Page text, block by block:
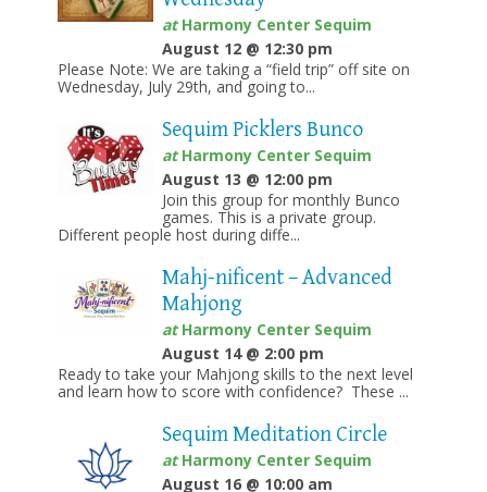
atHarmony Center Sequim
August 12 @ 12:30 pm
Please Note: We are taking a “field trip” off site on
Wednesday, July 29th, and going to...
Sequim Picklers Bunco
atHarmony Center Sequim
August 13 @ 12:00 pm
Join this group for monthly Bunco
games. This is a private group.
Different people host during diffe...
Mahj-nificent – Advanced
Mahjong
atHarmony Center Sequim
August 14 @ 2:00 pm
Ready to take your Mahjong skills to the next level
and learn how to score with confidence? These ...
Sequim Meditation Circle
atHarmony Center Sequim
August 16 @ 10:00 am